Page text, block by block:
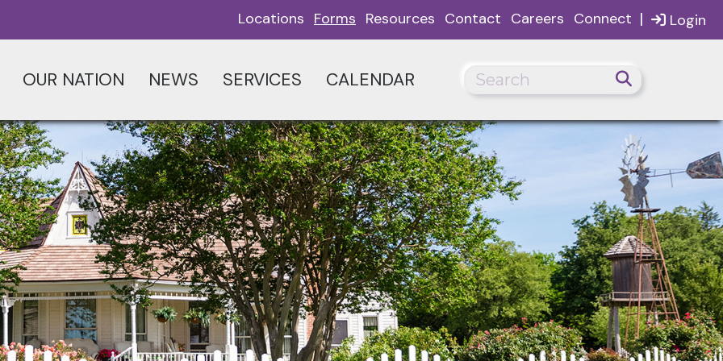
Login
Locations Forms Resources Contact Careers Connect |
OUR NATION NEWS SERVICES CALENDAR